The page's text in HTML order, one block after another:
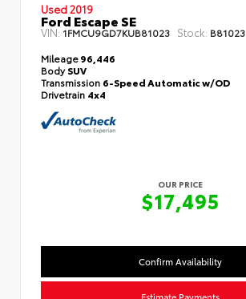
Used 2019
Ford Escape SE
VIN: 1FMCU9GD7KUB81023 Stock: B81023
Mileage96,446
BodySUV
Transmission 6-Speed Automatic w/OD
Drivetrain 4x4
OUR PRICE
$17,495
Confirm Availability
Estimate Payments